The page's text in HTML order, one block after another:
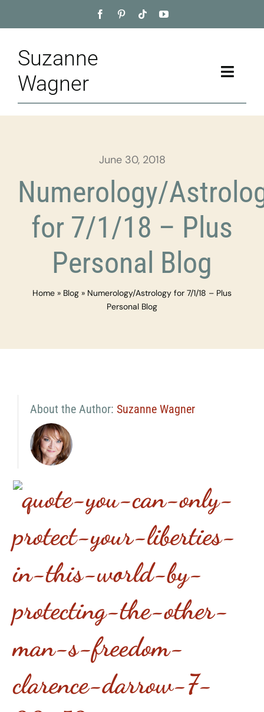
to
Suzanne
Wagner
Toggle
Home
Appointment
Training
June 30, 2018
Numerology/
for 7/1/18 – Plus
Personal Blog
Home » Blog » Numerology/Astrology for 7/1/18 – Plus
Personal Blog
About the Author: Suzanne Wagner